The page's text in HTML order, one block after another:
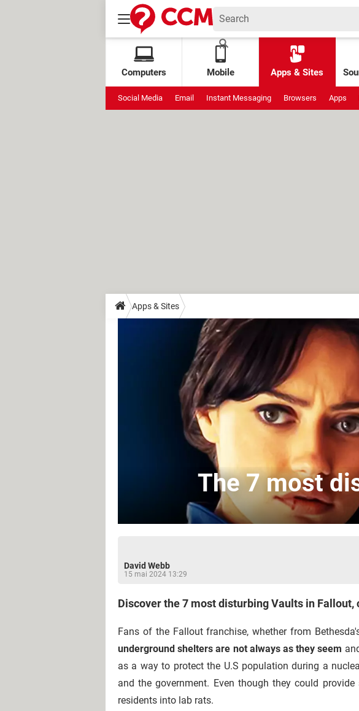
Computers Mobile Apps & Sites
Social Media Email Instant Messaging Browsers Apps
Apps & Sites
The 7 most
David Webb
15 mai 2024 13:29
Discover the 7 most disturbing Vaults in
Fans of the Fallout franchise, whether from
underground shelters are not always as they seem
as a way to protect the U.S population during a
and the government. Even though they could
residents into lab rats.